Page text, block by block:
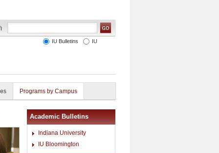
IU Bulletins IU
Programs by Campus
Academic Bulletins
Indiana University
IU Bloomington